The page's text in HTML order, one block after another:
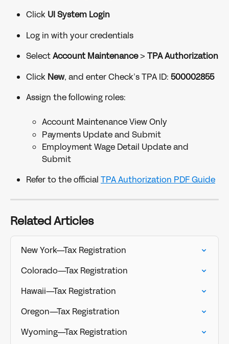
Click UI System Login
Log in with your credentials
Select Account Maintenance > TPA Authorization
Click New, and enter Check’s TPA ID: 500002855
Assign the following roles:
Account Maintenance View Only
Payments Update and Submit
Employment Wage Detail Update and
Submit
Refer to the official TPA Authorization PDF Guide
Related Articles
New York—Tax Registration
Colorado—Tax Registration
Hawaii—Tax Registration
Oregon—Tax Registration
Wyoming—Tax Registration